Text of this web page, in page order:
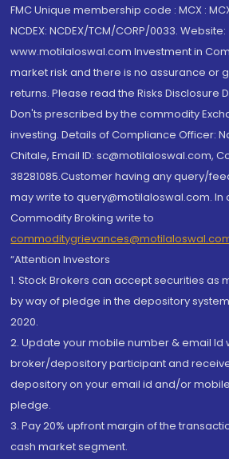
FMC Unique membership code : MCX :
NCDEX: NCDEX/TCM/CORP/0033. Website:
www.motilaloswal.com Investment in
market risk and there is no assurance or
returns. Please read the Risks Disclosure
Don'ts prescribed by the commodity
investing. Details of Compliance Officer:
Chitale, Email ID: sc@motilaloswal.com,
38281085.Customer having any query/
may write to query@motilaloswal.com.
Commodity Broking write to
“Attention Investors
1. Stock Brokers can accept securities as
by way of pledge in the depository
2020.
2. Update your mobile number & email Id
broker/depository participant and
depository on your email id and/or
pledge.
3. Pay 20% upfront margin of the
cash market segment.